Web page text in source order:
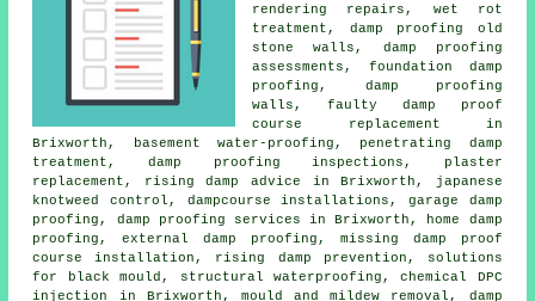
rendering repairs, wet rot
treatment, damp proofing old
stone walls, damp proofing
assessments, foundation damp
proofing, damp proofing
walls, faulty damp proof
course replacement in
Brixworth, basement water-proofing, penetrating damp
treatment, damp proofing inspections, plaster
replacement, rising damp advice in Brixworth, japanese
knotweed control, dampcourse installations, garage damp
proofing, damp proofing services in Brixworth, home damp
proofing, external damp proofing, missing damp proof
course installation, rising damp prevention, solutions
for black mould, structural waterproofing, chemical DPC
injection in Brixworth, mould and mildew removal, damp